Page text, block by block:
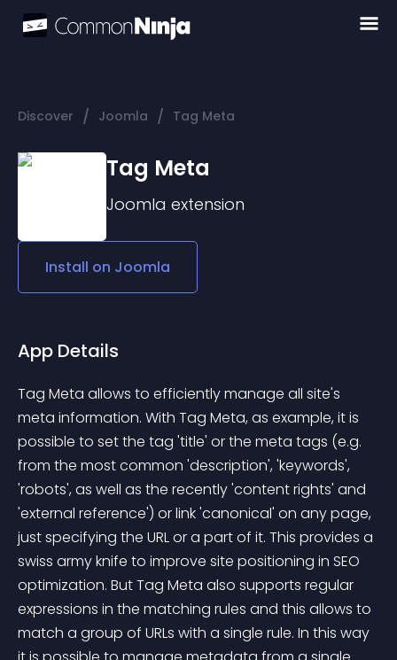
Discover / Joomla / Tag Meta
Tag Meta
Joomla extension
Install on Joomla
App Details
Tag Meta allows to efficiently manage all site's
meta information. With Tag Meta, as example, it is
possible to set the tag 'title' or the meta tags (e.g.
from the most common 'description', 'keywords',
'robots', as well as the recently 'content rights' and
'external reference') or link 'canonical' on any page,
just specifying the URL or a part of it. This provides a
swiss army knife to improve site positioning in SEO
optimization. But Tag Meta also supports regular
expressions in the matching rules and this allows to
match a group of URLs with a single rule. In this way